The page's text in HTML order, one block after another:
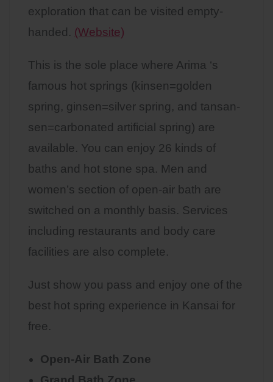
exploration that can be visited empty-
handed. (Website)
This is the sole place where Arima ‘s
famous hot springs (kinsen=golden
spring, ginsen=silver spring, and tansan-
sen=carbonated artificial spring) are
available. You can enjoy 26 kinds of
baths and hot stone spa. Men and
women’s section of open-air bath are
switched on a monthly basis. Services
including restaurants and body care
facilities are also complete.
Just show you pass and enjoy one of the
best hot spring experience in Kansai for
free.
Open-Air Bath Zone